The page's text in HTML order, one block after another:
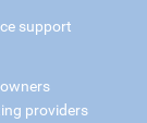
support
providers